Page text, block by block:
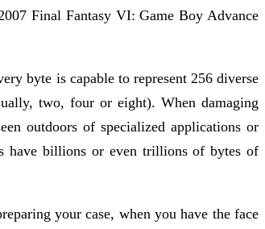
Final Fantasy VI: Game Boy Advance
byte is capable to represent 256 diverse
two, four or eight). When damaging
outdoors of specialized applications or
have billions or even trillions of bytes of
your case, when you have the face